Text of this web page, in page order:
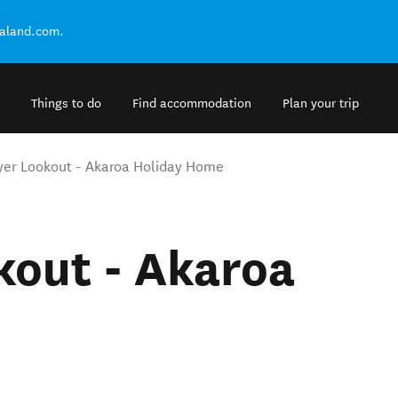
Things to do Find accommodation Plan your trip
Lookout - Akaroa Holiday Home
- Akaroa